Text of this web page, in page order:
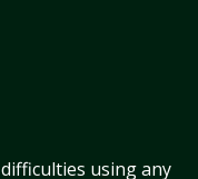
using any